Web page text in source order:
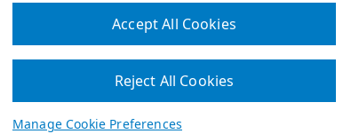
Manage Cookie Preferences
Reject All Cookies
Accept All Cookies